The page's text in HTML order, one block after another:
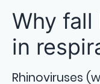
Why
in
Rhinoviruses